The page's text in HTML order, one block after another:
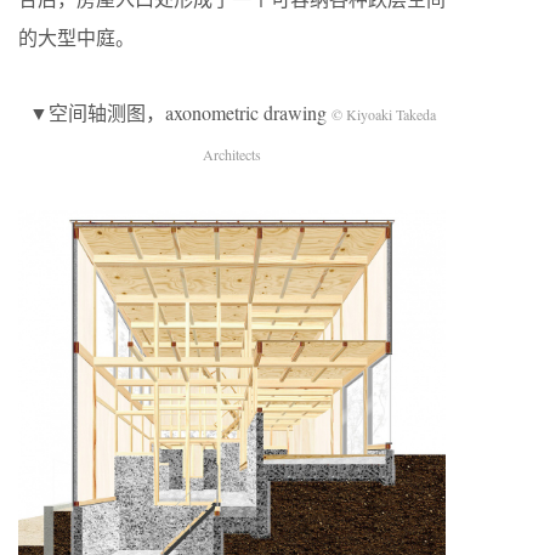
的大型中庭。
▼空间轴测图，axonometric drawing© Kiyoaki Takeda
Architects